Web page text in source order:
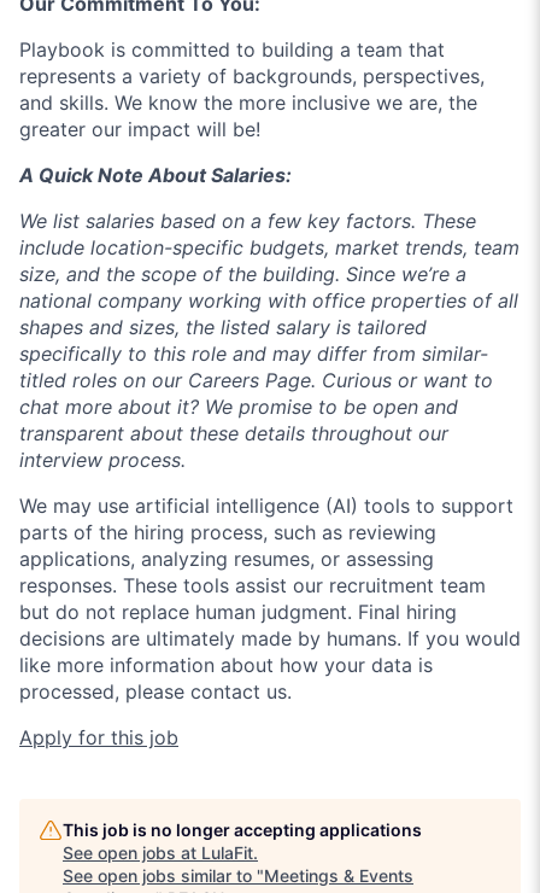
Playbook is committed to building a team that
represents a variety of backgrounds, perspectives,
and skills. We know the more inclusive we are, the
greater our impact will be!
A Quick Note About Salaries:
We list salaries based on a few key factors. These
include location-specific budgets, market trends, team
size, and the scope of the building. Since we’re a
national company working with office properties of all
shapes and sizes, the listed salary is tailored
specifically to this role and may differ from similar-
titled roles on our Careers Page. Curious or want to
chat more about it? We promise to be open and
transparent about these details throughout our
interview process.
We may use artificial intelligence (AI) tools to support
parts of the hiring process, such as reviewing
applications, analyzing resumes, or assessing
responses. These tools assist our recruitment team
but do not replace human judgment. Final hiring
decisions are ultimately made by humans. If you would
like more information about how your data is
processed, please contact us.
Apply for this job
This job is no longer accepting applications
See open jobs at LulaFit.
See open jobs similar to "Meetings & Events